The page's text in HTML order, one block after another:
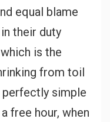
equal blame
their duty
is the
from toil
perfectly simple
free hour, when